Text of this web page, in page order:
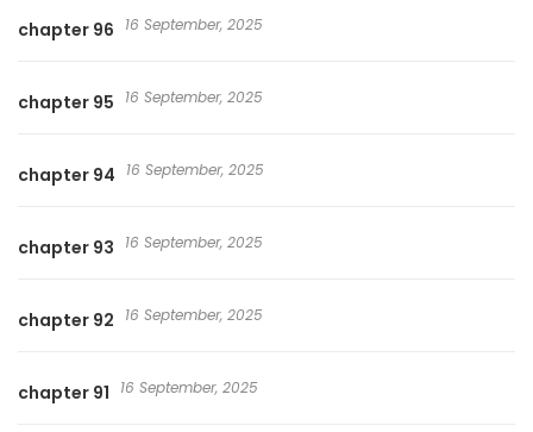
chapter 96 16 September, 2025
chapter 95 16 September, 2025
chapter 94 16 September, 2025
chapter 93 16 September, 2025
chapter 92 16 September, 2025
chapter 91 16 September, 2025